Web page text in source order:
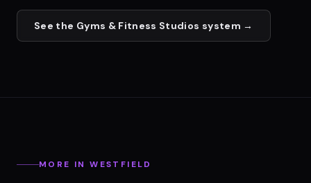
See the Gyms & Fitness Studios system →
MORE INWESTFIELD